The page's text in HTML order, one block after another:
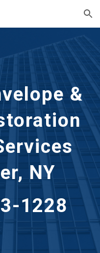
Skip to navigation
&
NY
1228